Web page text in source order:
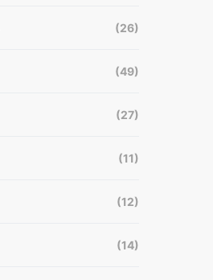
(26)
(49)
(27)
(11)
(12)
(14)